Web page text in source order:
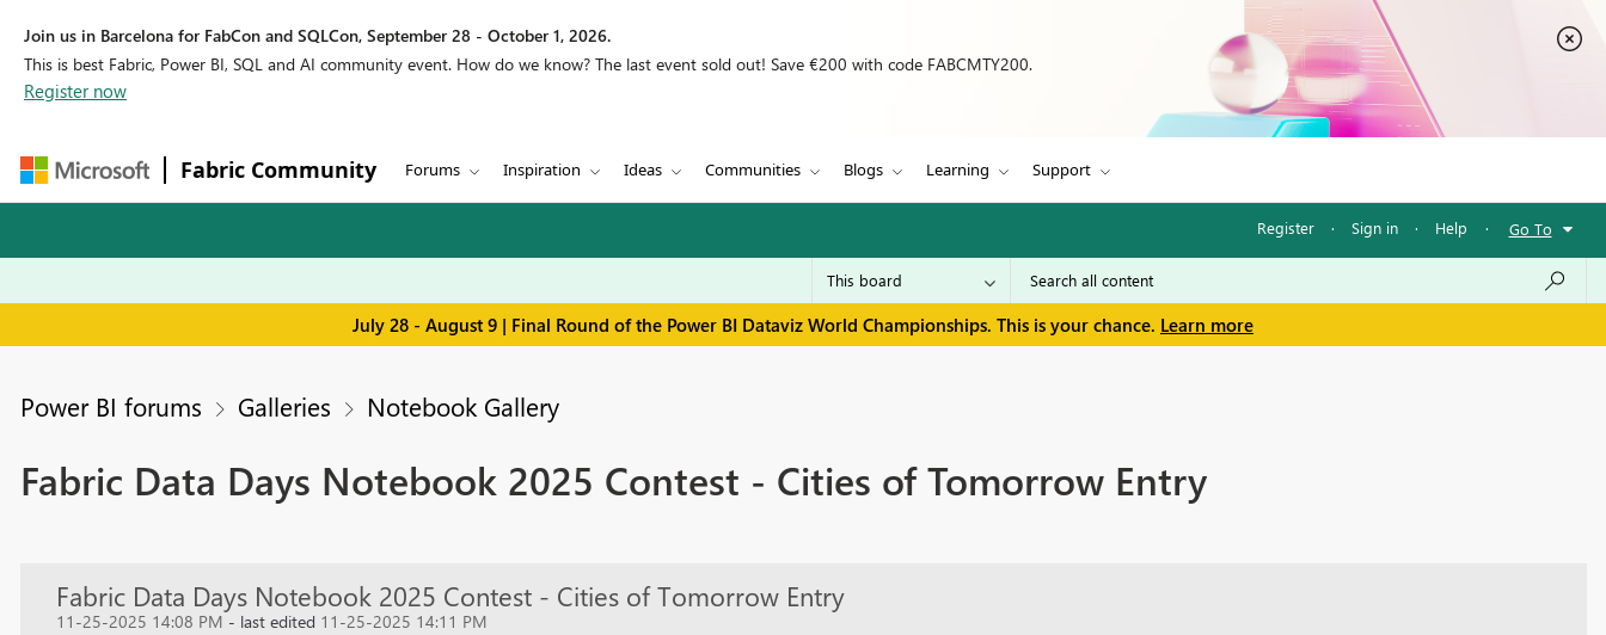
Join us in Barcelona for FabCon and SQLCon, September 28 - October 1, 2026.
This is best Fabric, Power BI, SQL and AI community event. How do we know? The last event sold out! Save €200 with code FABCMTY200.
Register now
Fabric Community Forums Inspiration Ideas Communities Blogs Learning Support
Register · Sign in · Help · Go To
July 28 - August 9 | Final Round of the Power BI Dataviz World Championships. This is your chance. Learn more
Power BI forums Galleries Notebook Gallery
Fabric Data Days Notebook 2025 Contest - Cities of Tomorrow Entry
Fabric Data Days Notebook 2025 Contest - Cities of Tomorrow Entry
11-25-2025 14:08 PM - last edited 11-25-2025 14:11 PM